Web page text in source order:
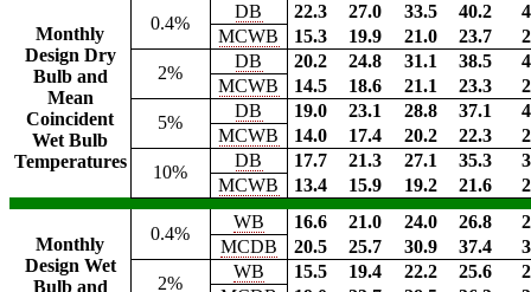
Monthly
Design Dry
Bulb and
Mean
Coincident
Wet Bulb
Temperatures
0.4%
DB 22.3 27.0 33.5 40.2
MCWB
15.3 19.9 21.0 23.7
2%
DB 20.2 24.8 31.1 38.5
MCWB
14.5 18.6 21.1 23.3
5%
DB 19.0 23.1 28.8 37.1
MCWB
14.0 17.4 20.2 22.3
10%
DB 17.7 21.3 27.1 35.3
MCWB
13.4 15.9 19.2 21.6
Monthly
Design Wet
Bulb and
0.4%
WB 16.6 21.0 24.0 26.8
MCDB
20.5 25.7 30.9 37.4
2%
WB 15.5 19.4 22.2 25.6